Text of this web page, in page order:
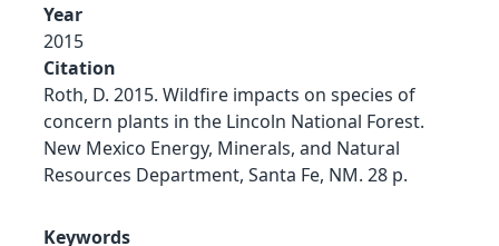
Year
2015
Citation
Roth, D. 2015. Wildfire impacts on species of
concern plants in the Lincoln National Forest.
New Mexico Energy, Minerals, and Natural
Resources Department, Santa Fe, NM. 28 p.
Keywords